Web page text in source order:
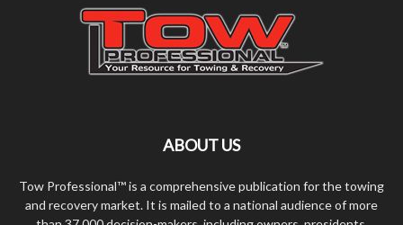
ABOUT US
Tow Professional™ is a comprehensive publication for the towing
and recovery market. It is mailed to a national audience of more